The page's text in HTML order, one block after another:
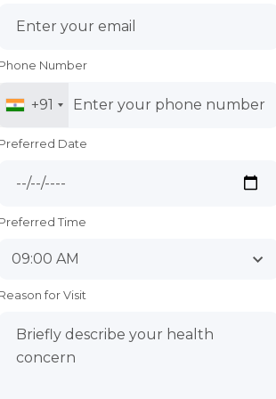
Number
+91
Date
Time
for Visit